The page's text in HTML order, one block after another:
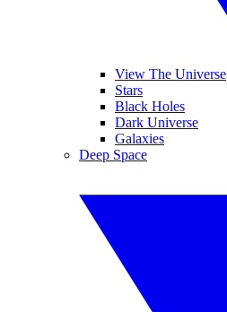
View The Universe
Stars
Black Holes
Dark Universe
Galaxies
Deep Space